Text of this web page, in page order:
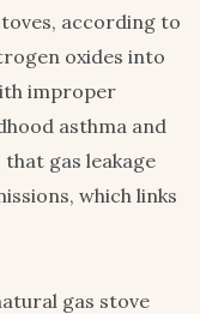
according to
oxides into
improper
asthma and
gas leakage
which links
gas stove